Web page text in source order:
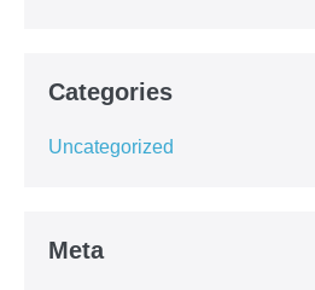
Categories
Uncategorized
Meta